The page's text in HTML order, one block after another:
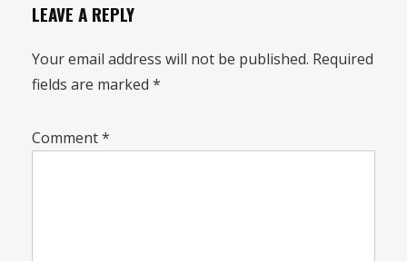
LEAVE A REPLY
Your email address will not be published. Required
fields are marked *
Comment*